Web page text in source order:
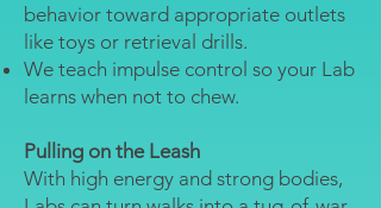
behavior toward appropriate outlets
like toys or retrieval drills.
We teach impulse control so your Lab
learns when not to chew.
Pulling on the Leash
With high energy and strong bodies,